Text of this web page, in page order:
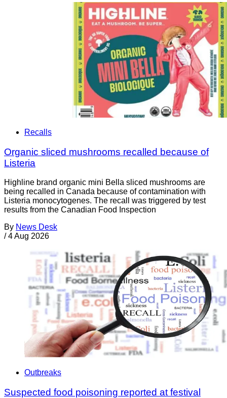
Recalls
Organic sliced mushrooms recalled because of
Listeria
Highline brand organic mini Bella sliced mushrooms are
being recalled in Canada because of contamination with
Listeria monocytogenes. The recall was triggered by test
results from the Canadian Food Inspection
By News Desk
/ 4 Aug 2026
Outbreaks
Suspected food poisoning reported at festival